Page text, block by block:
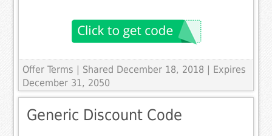
Offer Terms | Shared December 18, 2018 | Expires
December 31, 2050
Generic Discount Code